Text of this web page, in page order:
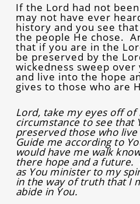
If the Lord had not been
may not have ever
history and you see
the people He chose.
that if you are in the
be preserved by the
wickedness sweep
and live into the hope
gives to those who are
Lord, take my eyes off
circumstance to see that
preserved those who
Guide me according to
would have me walk
there hope and a future.
as You minister to my
in the way of truth that I
abide in You.